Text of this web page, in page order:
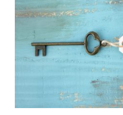
EDUCATION
CONTACT